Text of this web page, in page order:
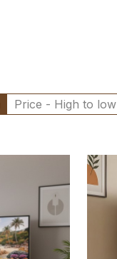
Price - High to low